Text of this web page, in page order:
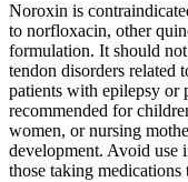
Noroxin is
to norfloxacin, other
formulation. It should
tendon disorders related
patients with epilepsy or
recommended for
women, or nursing
development. Avoid use
those taking